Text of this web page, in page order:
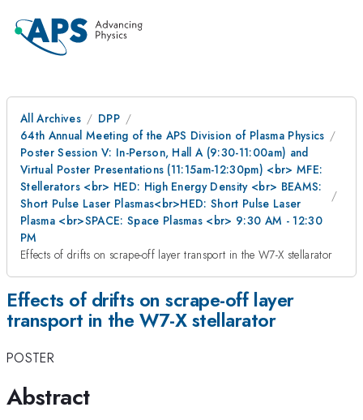
All Archives
DPP
64th Annual Meeting of the APS Division of Plasma Physics
Poster Session V: In-Person, Hall A (9:30-11:00am) and
Virtual Poster Presentations (11:15am-12:30pm) <br> MFE:
Stellerators <br> HED: High Energy Density <br> BEAMS:
Short Pulse Laser Plasmas<br>HED: Short Pulse Laser
Plasma <br>SPACE: Space Plasmas <br> 9:30 AM - 12:30
PM
Effects of drifts on scrape-off layer transport in the W7-X stellarator
Effects of drifts on scrape-off layer
transport in the W7-X stellarator
POSTER
Abstract